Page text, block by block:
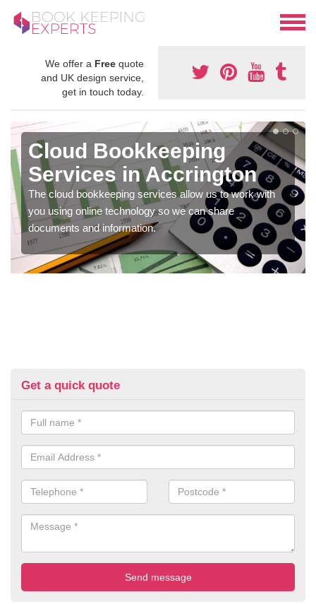
We offer a Free quote
and UK design service,
get in touch today.
Cloud Bookkeeping
Services in Accrington
The cloud bookkeeping services allow us to work with
you using online technology so we can share
documents and information.
Get a quick quote